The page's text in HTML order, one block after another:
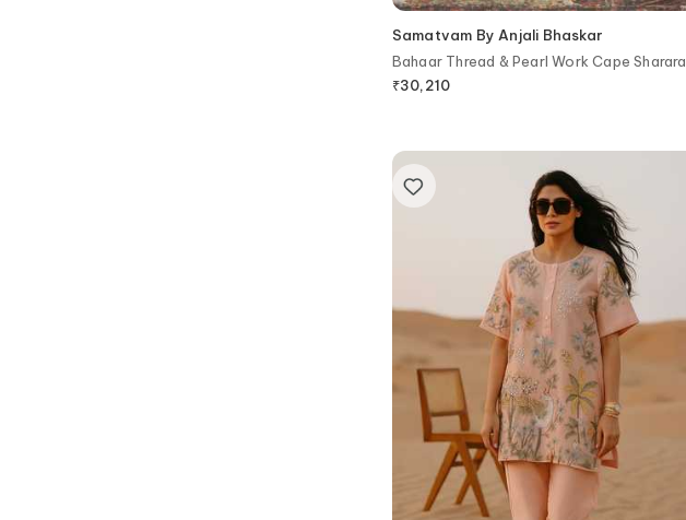
Samatvam By Anjali Bhaskar
Bahaar Thread & Pearl Work Cape Sharara
Set
₹30,210